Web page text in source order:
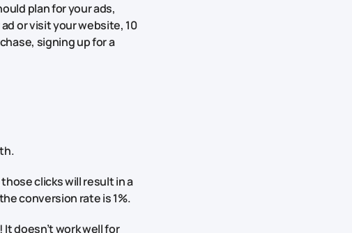
plan for your ads,
or visit your website, 10
signing up for a
clicks will result in a
conversion rate is 1%.
doesn’t work well for